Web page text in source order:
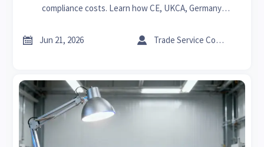
compliance costs. Learn how CE, UKCA, Germany
distributors, and service firms.
 Jun 21, 2026  Trade Service Consultant